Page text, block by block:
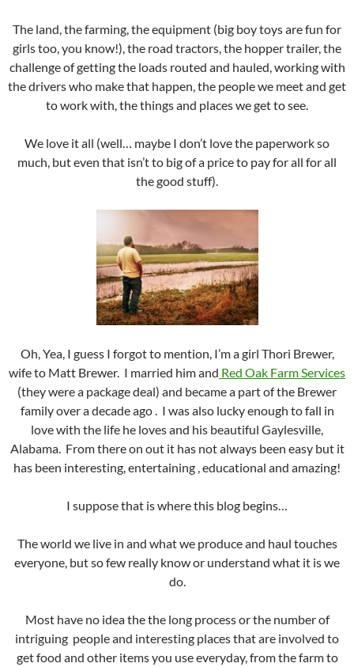
The land, the farming, the equipment (big boy toys are fun for
girls too, you know!), the road tractors, the hopper trailer, the
challenge of getting the loads routed and hauled, working with
the drivers who make that happen, the people we meet and get
to work with, the things and places we get to see.
We love it all (well… maybe I don’t love the paperwork so
much, but even that isn’t to big of a price to pay for all for all
the good stuff).
Oh, Yea, I guess I forgot to mention, I’m a girl Thori Brewer,
wife to Matt Brewer. I married him and Red Oak Farm Services
(they were a package deal) and became a part of the Brewer
family over a decade ago . I was also lucky enough to fall in
love with the life he loves and his beautiful Gaylesville,
Alabama. From there on out it has not always been easy but it
has been interesting, entertaining , educational and amazing!
I suppose that is where this blog begins…
The world we live in and what we produce and haul touches
everyone, but so few really know or understand what it is we
do.
Most have no idea the the long process or the number of
intriguing people and interesting places that are involved to
get food and other items you use everyday, from the farm to